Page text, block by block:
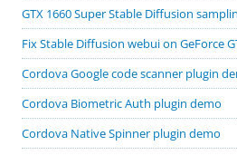
GTX 1660 Super Stable Diffusion
Fix Stable Diffusion webui on GeForce
Cordova Google code scanner plugin
Cordova Biometric Auth plugin demo
Cordova Native Spinner plugin demo